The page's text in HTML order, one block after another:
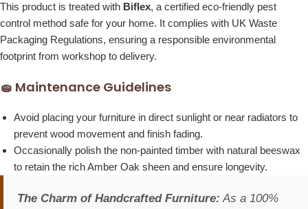
This product is treated with Biflex, a certified eco-friendly pest
control method safe for your home. It complies with UK Waste
Packaging Regulations, ensuring a responsible environmental
footprint from workshop to delivery.
🧽 Maintenance Guidelines
Avoid placing your furniture in direct sunlight or near radiators to
prevent wood movement and finish fading.
Occasionally polish the non-painted timber with natural beeswax
to retain the rich Amber Oak sheen and ensure longevity.
The Charm of Handcrafted Furniture: As a 100%